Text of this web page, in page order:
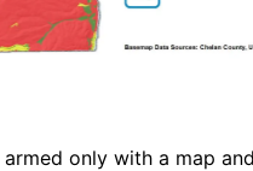
only with a map